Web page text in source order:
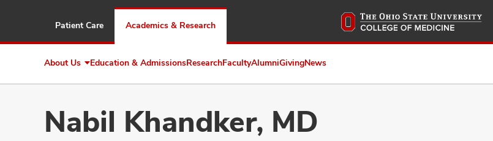
to
Patient Care Academics & Research
About Us Expand
About
Education & AdmissionsResearchFacultyAlumniGivingNews
Nabil Khandker, MD